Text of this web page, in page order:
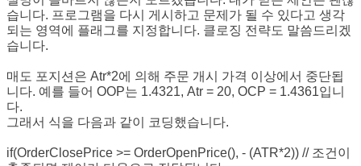
습니다. 프로그램을 다시 게시하고 문제가 될 수 있다고 생각
되는 영역에 플래그를 지정합니다. 클로징 전략도 말씀드리겠
습니다.
매도 포지션은 Atr*2에 의해 주문 개시 가격 이상에서 중단됩
니다. 예를 들어 OOP는 1.4321, Atr = 20, OCP = 1.4361입니
다.
그래서 식을 다음과 같이 코딩했습니다.
if(OrderClosePrice >= OrderOpenPrice(), - (ATR*2)) // 조건이